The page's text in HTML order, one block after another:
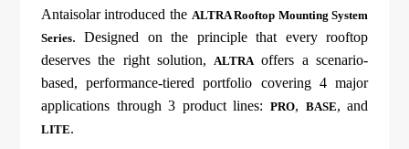
Antaisolar introduced the ALTRA Rooftop Mounting System
Series. Designed on the principle that every rooftop
deserves the right solution,
ALTRA offers a scenario-
based, performance-tiered portfolio covering 4 major
applications through 3 product lines: PRO, BASE, and
LITE.